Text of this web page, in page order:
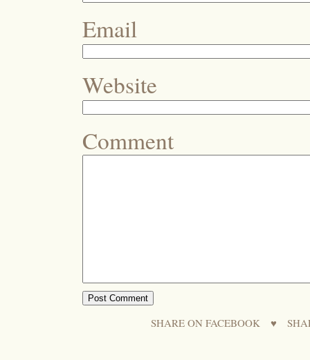
Email
Website
Comment
SHARE ON FACEBOOK ♥